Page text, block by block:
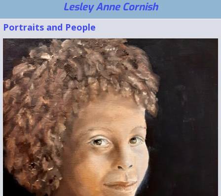
Lesley Anne Cornish
Portraits and People